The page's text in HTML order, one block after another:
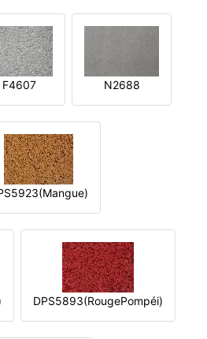
F4607 N2688
DPS5893(RougePompéi)